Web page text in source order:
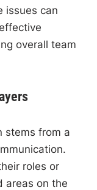
issues can
overall team
stems from a
roles or
areas on the